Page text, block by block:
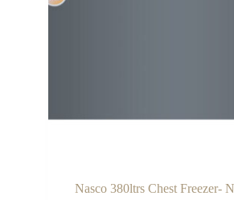
Nasco 380ltrs Chest Freezer-